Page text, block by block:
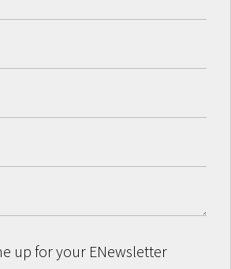
up for your ENewsletter